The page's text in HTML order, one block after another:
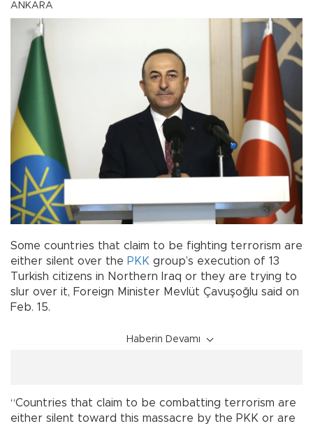
ANKARA
Some countries that claim to be fighting terrorism are
either silent over the PKK group’s execution of 13
Turkish citizens in Northern Iraq or they are trying to
slur over it, Foreign Minister Mevlüt Çavuşoğlu said on
Feb. 15.
Haberin Devamı
“Countries that claim to be combatting terrorism are
either silent toward this massacre by the PKK or are